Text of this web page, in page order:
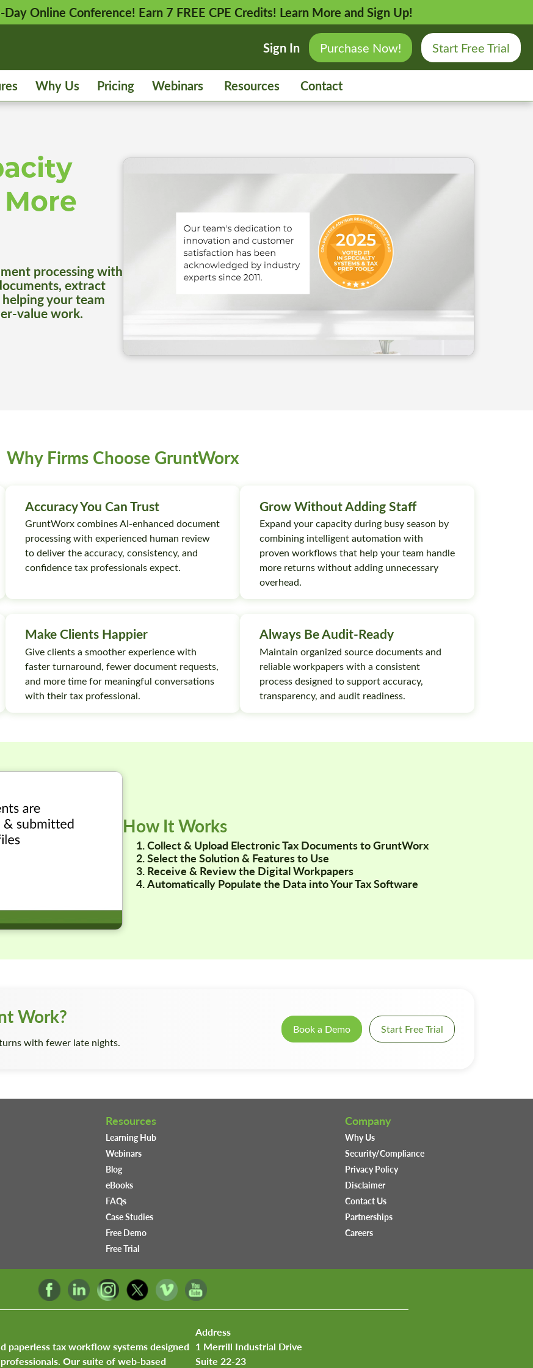
Online Conference! Earn 7 FREE CPE Credits! Learn More and Sign Up!
Sign In Purchase Now! Start Free Trial
Why Us Pricing Webinars Resources Contact
processing with
extract
your team
value work.
Why Firms Choose GruntWorx
Accuracy You Can Trust
GruntWorx combines AI-enhanced document
processing with experienced human review
to deliver the accuracy, consistency, and
confidence tax professionals expect.
Grow Without Adding Staff
Expand your capacity during busy season by
combining intelligent automation with
proven workflows that help your team handle
more returns without adding unnecessary
overhead.
Make Clients Happier
Give clients a smoother experience with
faster turnaround, fewer document requests,
and more time for meaningful conversations
with their tax professional.
Always Be Audit-Ready
Maintain organized source documents and
reliable workpapers with a consistent
process designed to support accuracy,
transparency, and audit readiness.
How It Works
Collect & Upload Electronic Tax Documents to GruntWorx
Select the Solution & Features to Use
Receive & Review the Digital Workpapers
Automatically Populate the Data into Your Tax Software
Work?
with fewer late nights.
Book a Demo Start Free Trial
Resources
Learning Hub
Webinars
Blog
eBooks
FAQs
Case Studies
Free Demo
Free Trial
Company
Why Us
Security/Compliance
Privacy Policy
Disclaimer
Contact Us
Partnerships
Careers
paperless tax workflow systems designed
Our suite of web-based
Address
1 Merrill Industrial Drive
Suite 22-23